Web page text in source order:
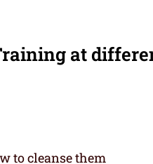
at
to cleanse them